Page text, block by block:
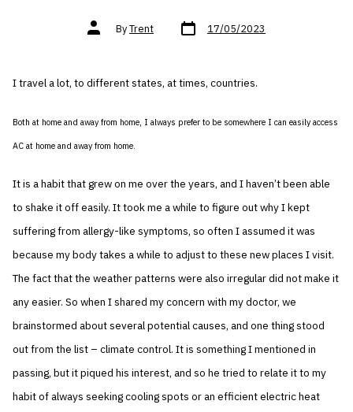
Post
authorByTrent Post
date 17/05/2023
I travel a lot, to different states, at times, countries.
Both at home and away from home, I always prefer to be somewhere I can easily access
AC at home and away from home.
It is a habit that grew on me over the years, and I haven’t been able
to shake it off easily. It took me a while to figure out why I kept
suffering from allergy-like symptoms, so often I assumed it was
because my body takes a while to adjust to these new places I visit.
The fact that the weather patterns were also irregular did not make it
any easier. So when I shared my concern with my doctor, we
brainstormed about several potential causes, and one thing stood
out from the list – climate control. It is something I mentioned in
passing, but it piqued his interest, and so he tried to relate it to my
habit of always seeking cooling spots or an efficient electric heat